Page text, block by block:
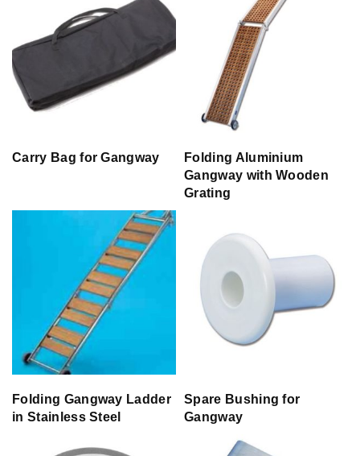
Carry Bag for Gangway
Folding Aluminium
Gangway with Wooden
Grating
Folding Gangway Ladder
in Stainless Steel
Spare Bushing for
Gangway